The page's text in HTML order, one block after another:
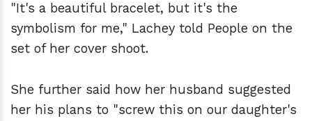
"It's a beautiful bracelet, but it's the
symbolism for me," Lachey told People on the
set of her cover shoot.
She further said how her husband suggested
her his plans to "screw this on our daughter's